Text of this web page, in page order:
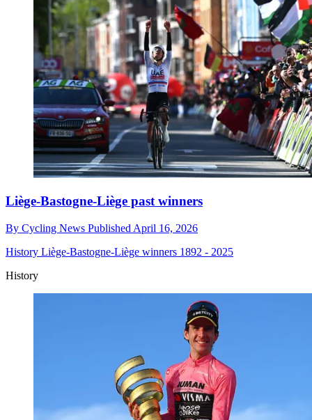
Liège-Bastogne-Liège past winners
By Cycling News Published April 16, 2026
History Liège-Bastogne-Liège winners 1892 - 2025
History